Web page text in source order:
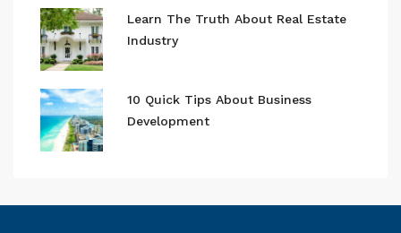
Learn The Truth About Real Estate
Industry
10 Quick Tips About Business
Development